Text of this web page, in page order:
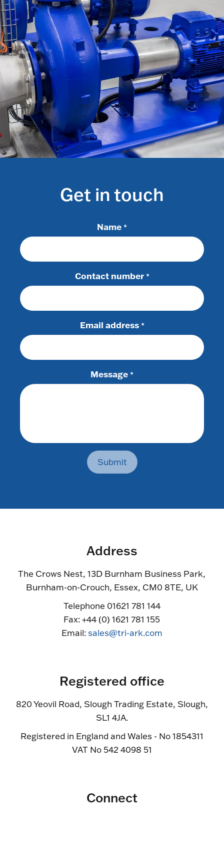
Get in touch
Name *
Contact number *
Email address *
Message *
Submit
Address
The Crows Nest, 13D Burnham Business Park,
Burnham-on-Crouch, Essex, CM0 8TE, UK
Telephone 01621 781 144
Fax: +44 (0) 1621 781 155
Email:sales@tri-ark.com
Registered office
820 Yeovil Road, Slough Trading Estate, Slough,
SL1 4JA.
Registered in England and Wales - No 1854311
VAT No 542 4098 51
Connect